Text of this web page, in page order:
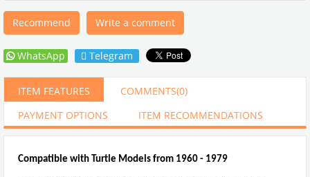
Recommend Write a comment
WhatsApp Telegram
ITEM FEATURES COMMENTS(0)
PAYMENT OPTIONS
ITEM RECOMMENDATIONS
Compatible with Turtle Models from 1960 - 1979